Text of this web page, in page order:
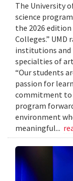
The University
science
the 2026 edition
Colleges.” UMD
institutions and
specialties of
“Our students
passion for
commitment to
program
environment
meaningful...